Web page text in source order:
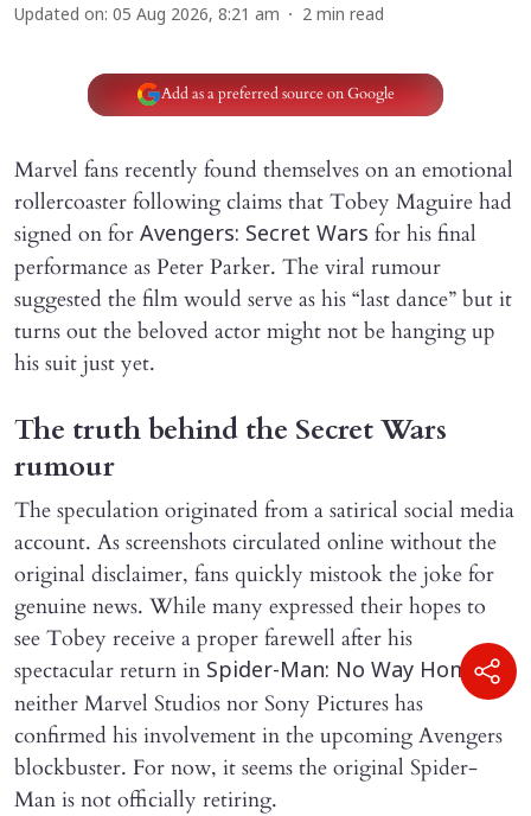
Updated on: 05 Aug 2026, 8:21 am 2 min read
Add as a preferred source on Google
Marvel fans recently found themselves on an emotional
rollercoaster following claims that Tobey Maguire had
signed on for Avengers: Secret Wars for his final
performance as Peter Parker. The viral rumour
suggested the film would serve as his “last dance” but it
turns out the beloved actor might not be hanging up
his suit just yet.
The truth behind the Secret Wars
rumour
The speculation originated from a satirical social media
account. As screenshots circulated online without the
original disclaimer, fans quickly mistook the joke for
genuine news. While many expressed their hopes to
see Tobey receive a proper farewell after his
spectacular return in Spider-Man: No Way Home,
neither Marvel Studios nor Sony Pictures has
confirmed his involvement in the upcoming Avengers
blockbuster. For now, it seems the original Spider-
Man is not officially retiring.